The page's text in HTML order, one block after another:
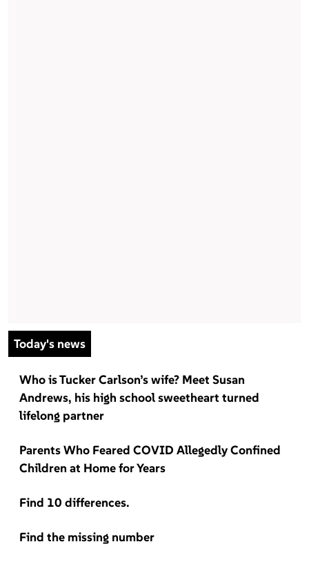
Today's news
Who is Tucker Carlson’s wife? Meet Susan
Andrews, his high school sweetheart turned
lifelong partner
Parents Who Feared COVID Allegedly Confined
Children at Home for Years
Find 10 differences.
Find the missing number